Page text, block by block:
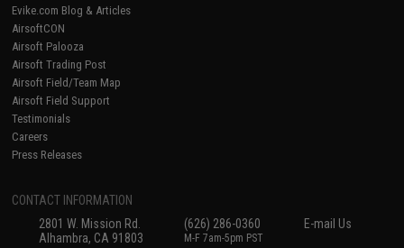
Evike.com Blog & Articles
AirsoftCON
Airsoft Palooza
Airsoft Trading Post
Airsoft Field/Team Map
Airsoft Field Support
Testimonials
Careers
Press Releases
CONTACT INFORMATION
2801 W. Mission Rd.
Alhambra, CA 91803
(626) 286-0360
M-F 7am-5pm PST
E-mail Us